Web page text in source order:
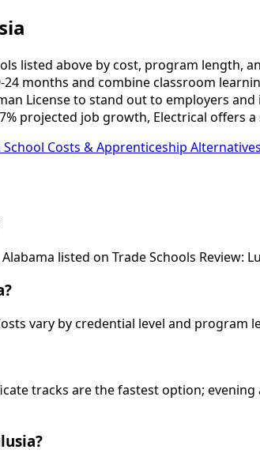
listed above by cost, program length,
months and combine classroom
License to stand out to employers
projected job growth, Electrical offers
School Costs & Apprenticeship
listed on Trade Schools Review:
vary by credential level and
tracks are the fastest option;